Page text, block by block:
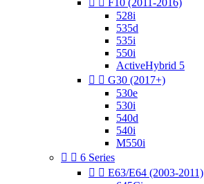
  F10 (2011-2016)
528i
535d
535i
550i
ActiveHybrid 5
  G30 (2017+)
530e
530i
540d
540i
M550i
  6 Series
  E63/E64 (2003-2011)